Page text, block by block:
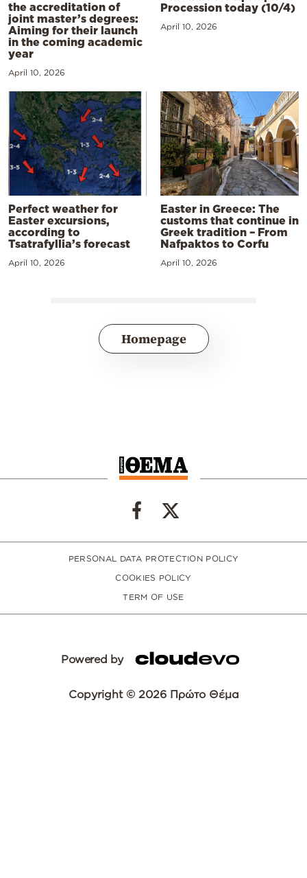
the accreditation of
joint master’s degrees:
Aiming for their launch
in the coming academic
year
April 10, 2026
Procession today (10/4)
April 10, 2026
Perfect weather for
Easter excursions,
according to
Tsatrafyllia’s forecast
April 10, 2026
Easter in Greece: The
customs that continue in
Greek tradition – From
Nafpaktos to Corfu
April 10, 2026
Homepage
PERSONAL DATA PROTECTION POLICY
COOKIES POLICY
TERM OF USE
Powered by
Copyright © 2026 Πρώτο Θέμα